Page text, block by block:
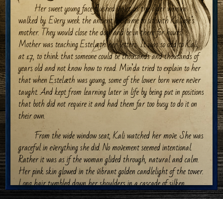
Her sweet young face flushed violet as the older woman
walked by. Every week the ancient one came to sit with Kalimè’s
mother. They would close the door and be in there for hours.
Mother was teaching Estelæth her letters. It was so odd to Kali,
at 17, to think that someone could be thousands and thousands of
years old and not know how to read. Min’da tried to explain to her
that when Estelæth was young, some of the lower born were never
taught. And kept from learning later in life by being put in positions
that both did not require it and had them far too busy to do it on
their own.
From the wide window seat, Kali watched her move. She was
graceful in everything she did. No movement seemed intentional.
Rather it was as if the woman glided through, natural and calm.
Her pink skin glowed in the vibrant golden candlelight of the tower.
Long hair tumbled down her shoulders in a cascade of silken
purple. She turned and nodded at Kali, the girl’s stomach doing